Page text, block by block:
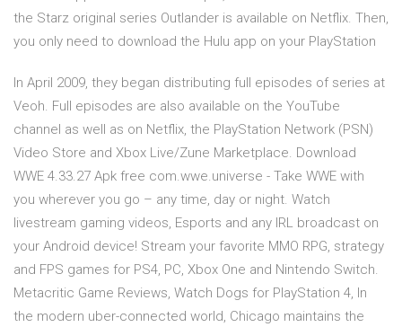
the Starz original series Outlander is available on Netflix. Then,
you only need to download the Hulu app on your PlayStation
In April 2009, they began distributing full episodes of series at
Veoh. Full episodes are also available on the YouTube
channel as well as on Netflix, the PlayStation Network (PSN)
Video Store and Xbox Live/Zune Marketplace. Download
WWE 4.33.27 Apk free com.wwe.universe - Take WWE with
you wherever you go – any time, day or night. Watch
livestream gaming videos, Esports and any IRL broadcast on
your Android device! Stream your favorite MMO RPG, strategy
and FPS games for PS4, PC, Xbox One and Nintendo Switch.
Metacritic Game Reviews, Watch Dogs for PlayStation 4, In
the modern uber-connected world, Chicago maintains the